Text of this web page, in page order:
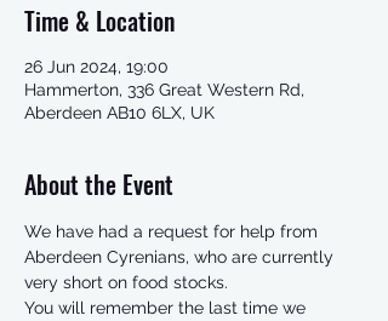
Time & Location
26 Jun 2024, 19:00
Hammerton, 336 Great Western Rd,
Aberdeen AB10 6LX, UK
About the Event
We have had a request for help from
Aberdeen Cyrenians, who are currently
very short on food stocks.
You will remember the last time we